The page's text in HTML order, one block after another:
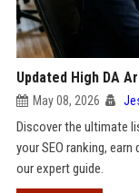
Updated High DA
May 08, 2026
Discover the ultimate
your SEO ranking,
our expert guide.